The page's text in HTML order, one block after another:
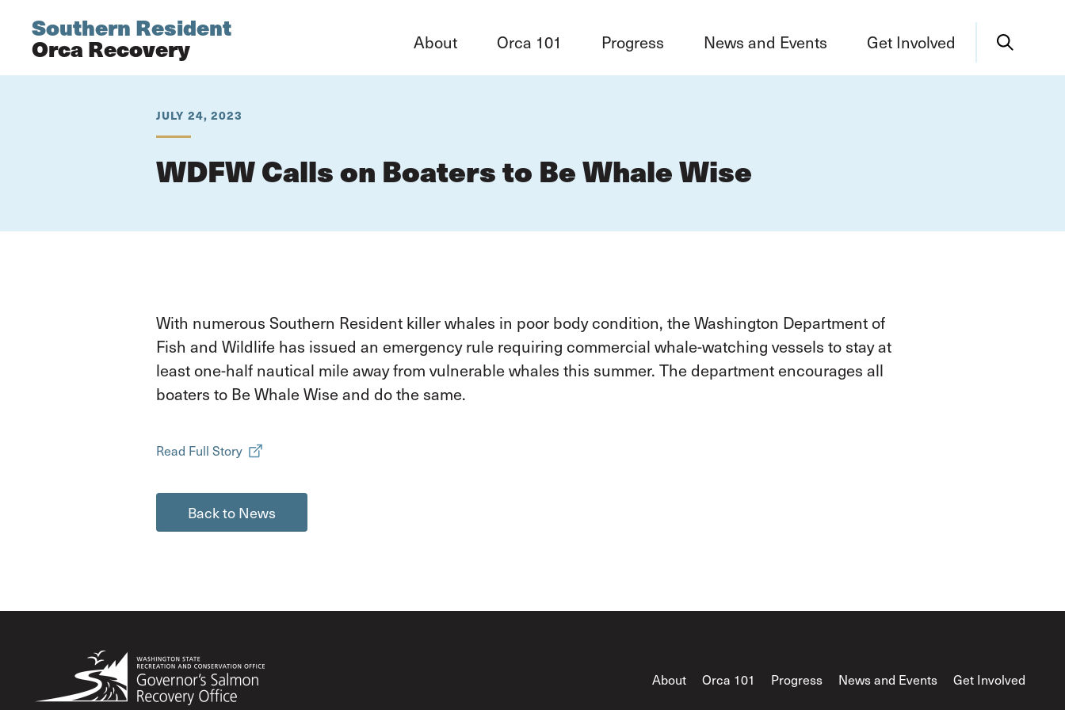
Southern Resident
Orca Recovery About Orca 101 Progress News and Events Get Involved
JULY 24, 2023
WDFW Calls on Boaters to Be Whale Wise
With numerous Southern Resident killer whales in poor body condition, the Washington Department of
Fish and Wildlife has issued an emergency rule requiring commercial whale-watching vessels to stay at
least one-half nautical mile away from vulnerable whales this summer. The department encourages all
boaters to Be Whale Wise and do the same.
Read Full Story
Back to News
About Orca 101 Progress News and Events Get Involved